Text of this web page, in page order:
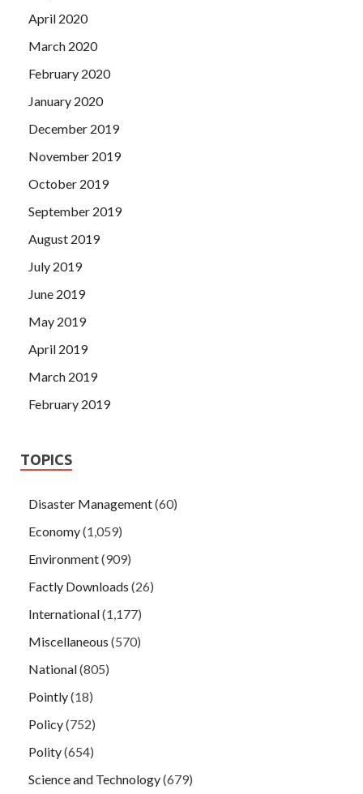
April 2020
March 2020
February 2020
January 2020
December 2019
November 2019
October 2019
September 2019
August 2019
July 2019
June 2019
May 2019
April 2019
March 2019
February 2019
TOPICS
Disaster Management(60)
Economy(1,059)
Environment(909)
Factly Downloads (26)
International(1,177)
Miscellaneous (570)
National(805)
Pointly(18)
Policy(752)
Polity(654)
Science and Technology(679)